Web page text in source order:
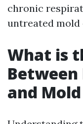
chronic
untreated mold
What is
Between
and